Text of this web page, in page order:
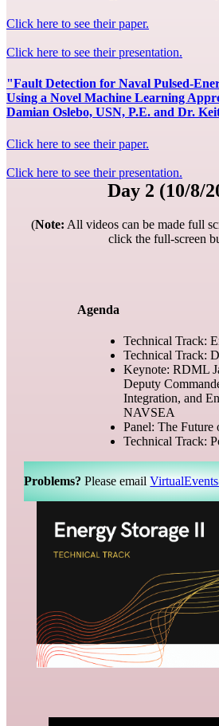
Click here to see their paper.
Click here to see their presentation.
"Fault Detection for Naval Pulsed-
Using a Novel Machine Learning
Damian Oslebo, USN, P.E. and Dr.
Click here to see their paper.
Click here to see their presentation.
Day 2 (10/8/
(Note: All videos can be made full
click the full-screen
Agenda
Technical Track:
Technical Track:
Keynote: RDML
Deputy
Integration, and
NAVSEA
Panel: The Future
Technical Track:
Problems? Please email